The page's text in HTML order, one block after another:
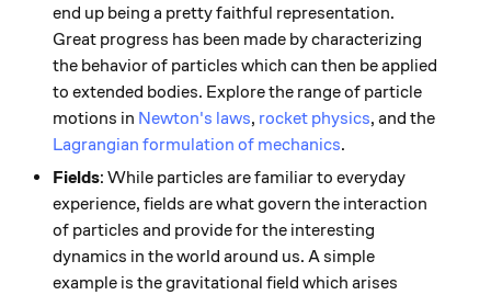
end up being a pretty faithful representation.
Great progress has been made by characterizing
the behavior of particles which can then be applied
to extended bodies. Explore the range of particle
motions in Newton's laws, rocket physics, and the
Lagrangian formulation of mechanics.
Fields: While particles are familiar to everyday
experience, fields are what govern the interaction
of particles and provide for the interesting
dynamics in the world around us. A simple
example is the gravitational field which arises